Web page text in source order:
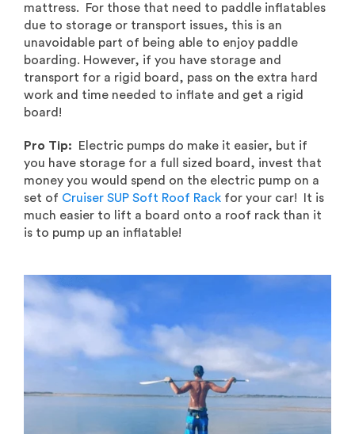
mattress. For those that need to paddle inflatables
due to storage or transport issues, this is an
unavoidable part of being able to enjoy paddle
boarding. However, if you have storage and
transport for a rigid board, pass on the extra hard
work and time needed to inflate and get a rigid
board!
Pro Tip: Electric pumps do make it easier, but if
you have storage for a full sized board, invest that
money you would spend on the electric pump on a
set of Cruiser SUP Soft Roof Rack for your car! It is
much easier to lift a board onto a roof rack than it
is to pump up an inflatable!